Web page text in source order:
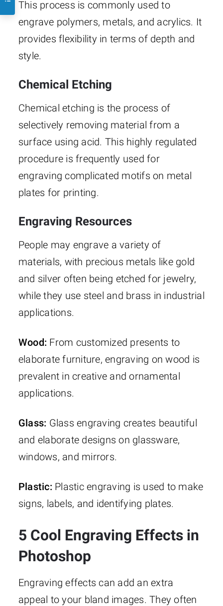
This process is commonly used to
engrave polymers, metals, and acrylics. It
provides flexibility in terms of depth and
style.
Chemical Etching
Chemical etching is the process of
selectively removing material from a
surface using acid. This highly regulated
procedure is frequently used for
engraving complicated motifs on metal
plates for printing.
Engraving Resources
People may engrave a variety of
materials, with precious metals like gold
and silver often being etched for jewelry,
while they use steel and brass in industrial
applications.
Wood: From customized presents to
elaborate furniture, engraving on wood is
prevalent in creative and ornamental
applications.
Glass: Glass engraving creates beautiful
and elaborate designs on glassware,
windows, and mirrors.
Plastic: Plastic engraving is used to make
signs, labels, and identifying plates.
5 Cool Engraving Effects in
Photoshop
Engraving effects can add an extra
appeal to your bland images. They often